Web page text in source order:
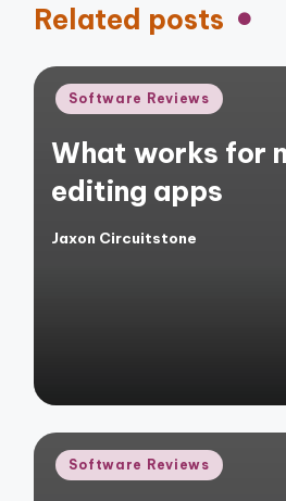
Related posts
Posted
Software Reviews
What works for
editing apps
Posted
Jaxon Circuitstone
Posted
Software Reviews